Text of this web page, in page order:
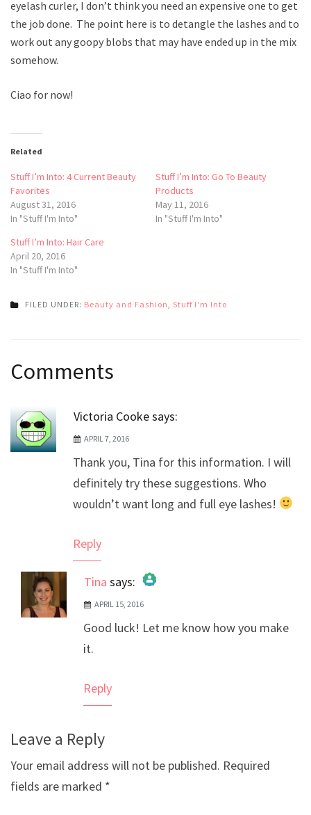
eyelash curler, I don’t think you need an expensive one to get
the job done. The point here is to detangle the lashes and to
work out any goopy blobs that may have ended up in the mix
somehow.
Ciao for now!
Related
Stuff I’m Into: 4 Current Beauty
Favorites
August 31, 2016
In "Stuff I'm Into"
Stuff I’m Into: Go To Beauty
Products
May 11, 2016
In "Stuff I'm Into"
Stuff I’m Into: Hair Care
April 20, 2016
In "Stuff I'm Into"
FILED UNDER: Beauty and Fashion Stuff I'm Into
navigation
Comments
Victoria Cookesays:
APRIL 7, 2016
Thank you, Tina for this information. I will
definitely try these suggestions. Who
wouldn’t want long and full eye lashes!
Reply
Tina says:
The Real Person Badge!
Anti-Spam by CleanTalk
APRIL 15, 2016
Good luck! Let me know how you make
it.
Reply
Leave a Reply
Your email address will not be published. Required
fields are marked *